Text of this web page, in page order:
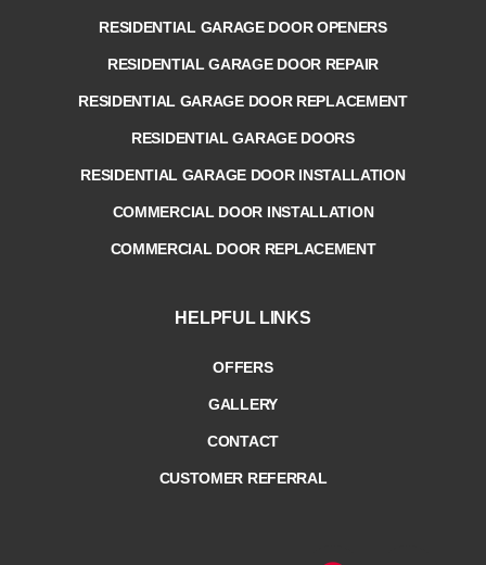
RESIDENTIAL GARAGE DOOR OPENERS
RESIDENTIAL GARAGE DOOR REPAIR
RESIDENTIAL GARAGE DOOR REPLACEMENT
RESIDENTIAL GARAGE DOORS
RESIDENTIAL GARAGE DOOR INSTALLATION
COMMERCIAL DOOR INSTALLATION
COMMERCIAL DOOR REPLACEMENT
HELPFUL LINKS
OFFERS
GALLERY
CONTACT
CUSTOMER REFERRAL